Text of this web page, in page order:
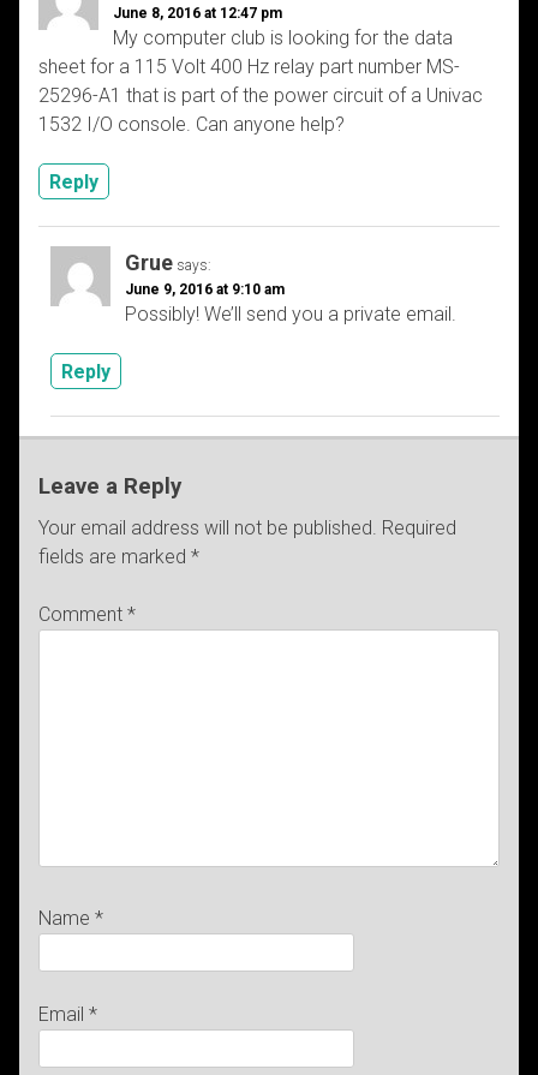
June 8, 2016 at 12:47 pm
My computer club is looking for the data
sheet for a 115 Volt 400 Hz relay part number MS-
25296-A1 that is part of the power circuit of a Univac
1532 I/O console. Can anyone help?
Reply
Grue says:
June 9, 2016 at 9:10 am
Possibly! We’ll send you a private email.
Reply
Leave a Reply
Your email address will not be published. Required
fields are marked *
Comment *
Name *
Email *